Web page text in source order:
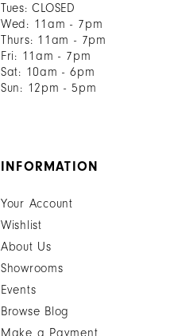
Tues: CLOSED
Wed: 11am - 7pm
Thurs: 11am - 7pm
Fri: 11am - 7pm
Sat: 10am - 6pm
Sun: 12pm - 5pm
INFORMATION
Your Account
Wishlist
About Us
Showrooms
Events
Browse Blog